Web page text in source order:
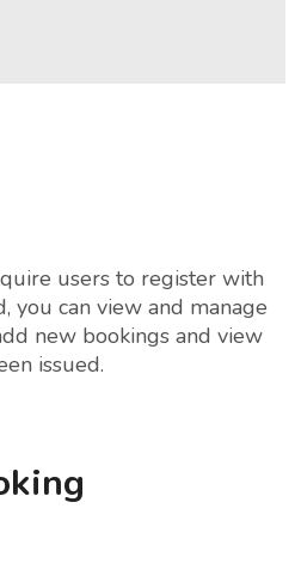
users to register with
you can view and manage
new bookings and view
issued.